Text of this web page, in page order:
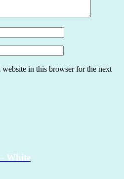
website in this browser for the next
White